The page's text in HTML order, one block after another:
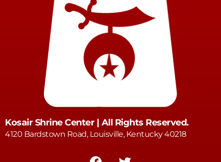
Kosair Shrine Center | All Rights Reserved.
4120 Bardstown Road, Louisville, Kentucky 40218